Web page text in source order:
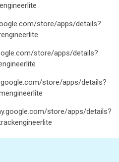
store/apps/details?
store/apps/details?
store/apps/details?
store/apps/details?